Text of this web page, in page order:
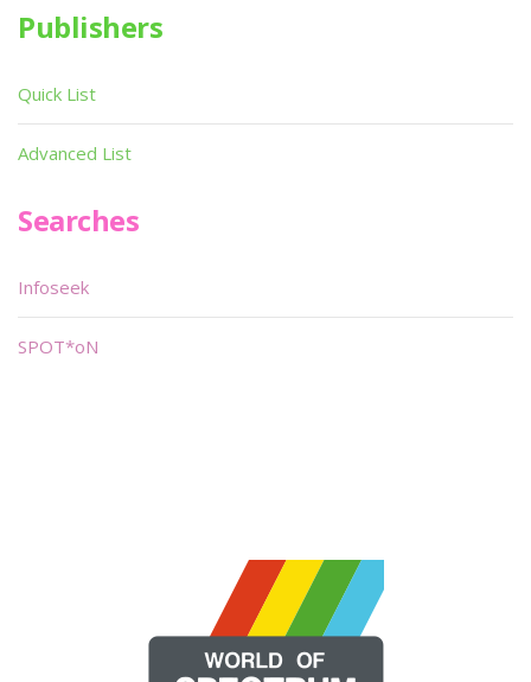
Publishers
Quick List
Advanced List
Searches
Infoseek
SPOT*oN